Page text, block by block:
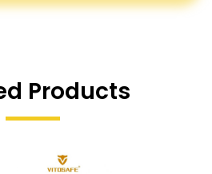
Products